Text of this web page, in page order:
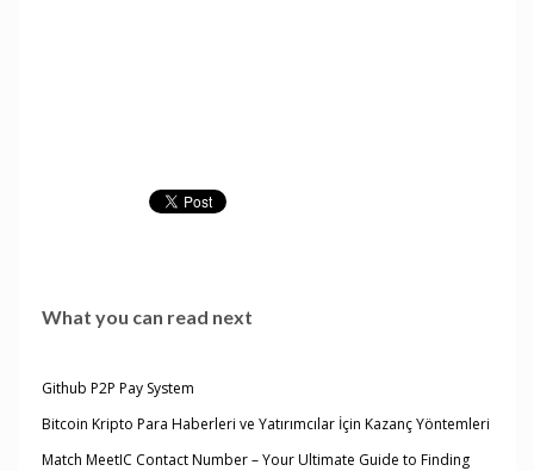
What you can read next
Github P2P Pay System
Bitcoin Kripto Para Haberleri ve Yatırımcılar İçin Kazanç Yöntemleri
Match MeetIC Contact Number – Your Ultimate Guide to Finding